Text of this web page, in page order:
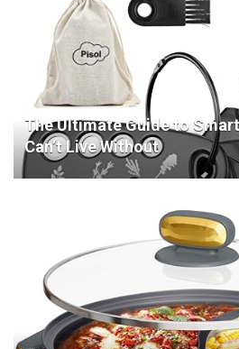
The Ultimate Guide to
Can’t Live Without